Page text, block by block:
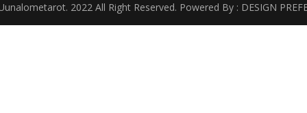
2022 All Right Reserved. Powered By : DESIGN